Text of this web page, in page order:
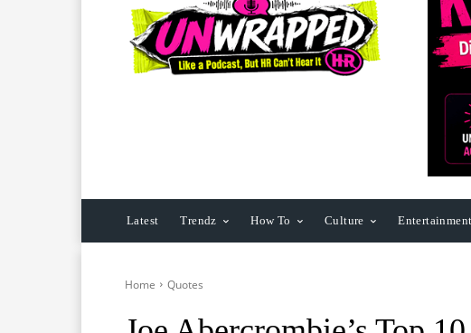
Latest Trendz How To Culture Entertainment
Home Quotes